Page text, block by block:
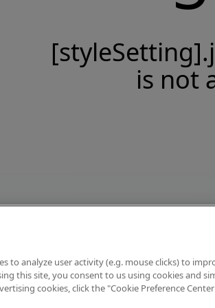
is not
to analyze user activity (e.g. mouse clicks) to
this site, you consent to us using cookies and
cookies, click the "Cookie Preference